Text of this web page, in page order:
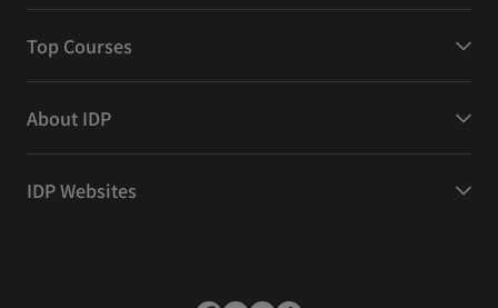
Top Courses
About IDP
IDP Websites